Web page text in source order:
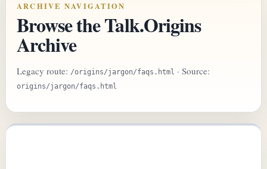
ARCHIVE NAVIGATION
Browse the Talk.Origins
Archive
Legacy route: /origins/jargon/faqs.html · Source:
origins/jargon/faqs.html